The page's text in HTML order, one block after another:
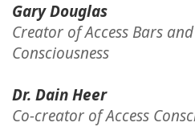
Gary Douglas
Creator of Access Bars
Consciousness
Dr. Dain Heer
Co-creator of Access